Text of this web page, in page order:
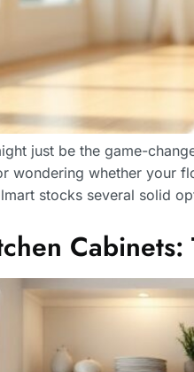
just be the game-
wondering whether your
stocks several solid